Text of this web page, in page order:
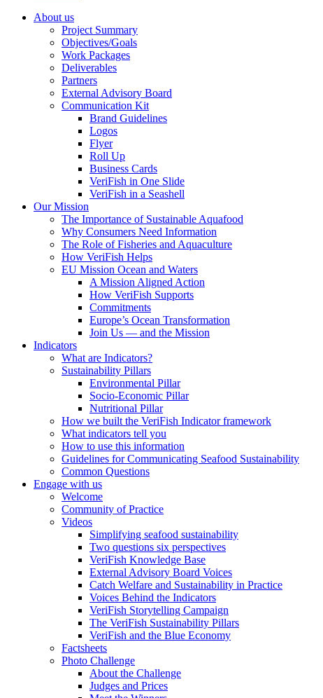
About us
Project Summary
Objectives/Goals
Work Packages
Deliverables
Partners
External Advisory Board
Communication Kit
Brand Guidelines
Logos
Flyer
Roll Up
Business Cards
VeriFish in One Slide
VeriFish in a Seashell
Our Mission
The Importance of Sustainable Aquafood
Why Consumers Need Information
The Role of Fisheries and Aquaculture
How VeriFish Helps
EU Mission Ocean and Waters
A Mission Aligned Action
How VeriFish Supports
Commitments
Europe’s Ocean Transformation
Join Us — and the Mission
Indicators
What are Indicators?
Sustainability Pillars
Environmental Pillar
Socio-Economic Pillar
Nutritional Pillar
How we built the VeriFish Indicator framework
What indicators tell you
How to use this information
Guidelines for Communicating Seafood Sustainability
Common Questions
Engage with us
Welcome
Community of Practice
Videos
Simplifying seafood sustainability
Two questions six perspectives
VeriFish Knowledge Base
External Advisory Board Voices
Catch Welfare and Sustainability in Practice
Voices Behind the Indicators
VeriFish Storytelling Campaign
The VeriFish Sustainability Pillars
VeriFish and the Blue Economy
Factsheets
Photo Challenge
About the Challenge
Judges and Prices